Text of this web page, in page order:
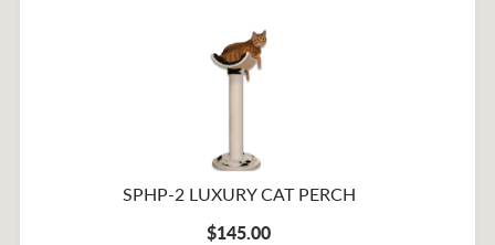
SPHP-2 LUXURY CAT PERCH
$145.00